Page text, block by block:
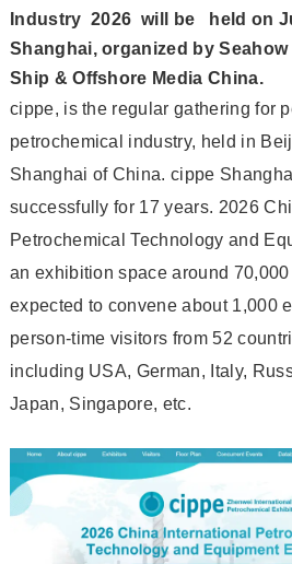
Industry 2026 will be held on
Shanghai, organized by Seahow
Ship & Offshore Media China.
cippe, is the regular gathering for
petrochemical industry, held in
Shanghai of China. cippe
successfully for 17 years. 2026
Petrochemical Technology and
an exhibition space around
expected to convene about 1,000
person-time visitors from 52
including USA, German, Italy,
Japan, Singapore, etc.